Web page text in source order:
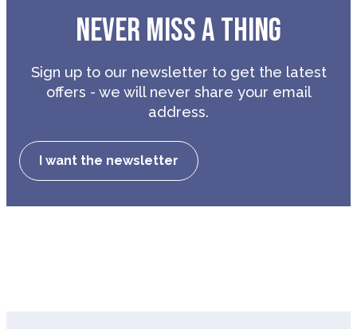
NEVER MISS A THING
Sign up to our newsletter to get the latest
offers - we will never share your email
address.
I want the newsletter